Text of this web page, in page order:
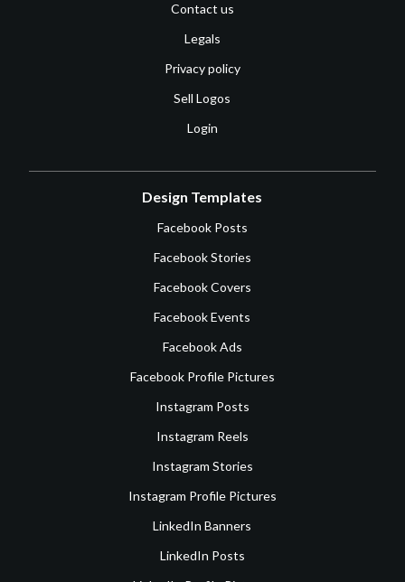
Contact us
Legals
Privacy policy
Sell Logos
Login
Design Templates
Facebook Posts
Facebook Stories
Facebook Covers
Facebook Events
Facebook Ads
Facebook Profile Pictures
Instagram Posts
Instagram Reels
Instagram Stories
Instagram Profile Pictures
LinkedIn Banners
LinkedIn Posts